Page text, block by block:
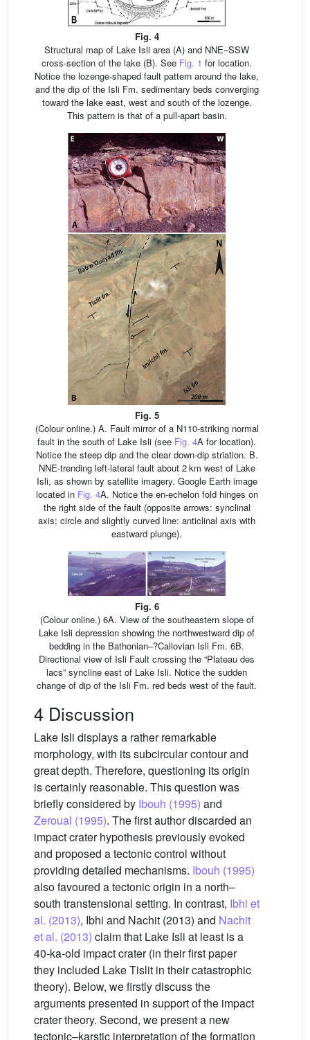
Fig. 4
Structural map of Lake Isli area (A) and NNE–SSW
cross-section of the lake (B). See Fig. 1 for location.
Notice the lozenge-shaped fault pattern around the lake,
and the dip of the Isli Fm. sedimentary beds converging
toward the lake east, west and south of the lozenge.
This pattern is that of a pull-apart basin.
Fig. 5
(Colour online.) A. Fault mirror of a N110-striking normal
fault in the south of Lake Isli (see Fig. 4A for location).
Notice the steep dip and the clear down-dip striation. B.
NNE-trending left-lateral fault about 2 km west of Lake
Isli, as shown by satellite imagery. Google Earth image
located in Fig. 4A. Notice the en-echelon fold hinges on
the right side of the fault (opposite arrows: synclinal
axis; circle and slightly curved line: anticlinal axis with
eastward plunge).
Fig. 6
(Colour online.) 6A. View of the southeastern slope of
Lake Isli depression showing the northwestward dip of
bedding in the Bathonian–?Callovian Isli Fm. 6B.
Directional view of Isli Fault crossing the “Plateau des
lacs” syncline east of Lake Isli. Notice the sudden
change of dip of the Isli Fm. red beds west of the fault.
4 Discussion
Lake Isli displays a rather remarkable
morphology, with its subcircular contour and
great depth. Therefore, questioning its origin
is certainly reasonable. This question was
briefly considered by Ibouh (1995) and
Zeroual (1995). The first author discarded an
impact crater hypothesis previously evoked
and proposed a tectonic control without
providing detailed mechanisms. Ibouh (1995)
also favoured a tectonic origin in a north–
south transtensional setting. In contrast, Ibhi et
al. (2013), Ibhi and Nachit (2013) and Nachit
et al. (2013) claim that Lake Isli at least is a
40-ka-old impact crater (in their first paper
they included Lake Tislit in their catastrophic
theory). Below, we firstly discuss the
arguments presented in support of the impact
crater theory. Second, we present a new
tectonic–karstic interpretation of the formation